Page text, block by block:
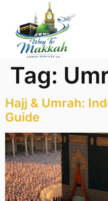
Tag:
Hajj & Umrah:
Guide